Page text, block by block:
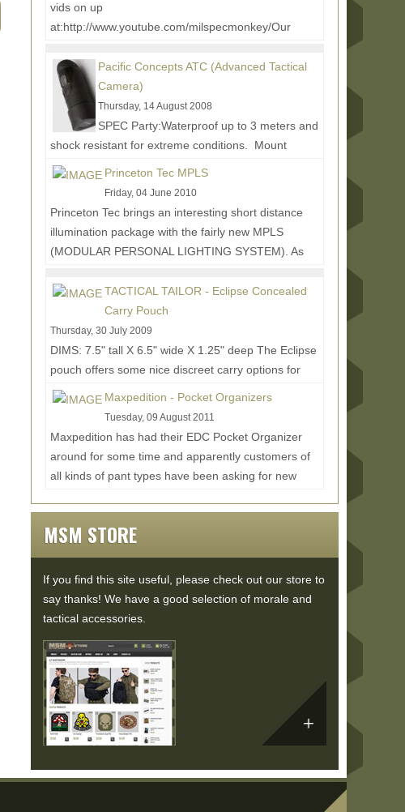
vids on up
at:http://www.youtube.com/milspecmonkey/Our
More...
Pacific Concepts ATC (Advanced Tactical
Camera)
Thursday, 14 August 2008
SPEC Party:Waterproof up to 3 meters and
shock resistant for extreme conditions. Mount
included for RIS/RAS interface system or weaver
Princeton Tec MPLS
Friday, 04 June 2010
Princeton Tec brings an interesting short distance
illumination package with the fairly new MPLS
(MODULAR PERSONAL LIGHTING SYSTEM). As
TACTICAL TAILOR - Eclipse Concealed
Carry Pouch
Thursday, 30 July 2009
DIMS: 7.5" tall X 6.5" wide X 1.25" deep The Eclipse
pouch offers some nice discreet carry options for
those who want to keep things more low...
Maxpedition - Pocket Organizers
Tuesday, 09 August 2011
Maxpedition has had their EDC Pocket Organizer
around for some time and apparently customers of
all kinds of pant types have been asking for new
MSM STORE
If you find this site useful, please check out our store to
say thanks! We have a good selection of morale and
tactical accessories.